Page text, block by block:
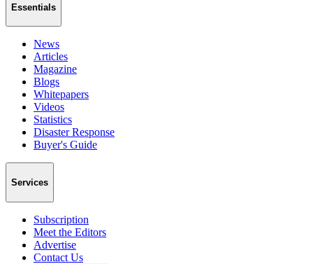
Essentials
News
Articles
Magazine
Blogs
Whitepapers
Videos
Statistics
Disaster Response
Buyer's Guide
Services
Subscription
Meet the Editors
Advertise
Contact Us